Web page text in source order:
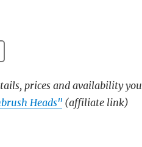
prices and availability you
Heads" (affiliate link)